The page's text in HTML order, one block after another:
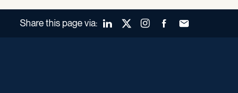
Share this page via: LinkedInX (Twitter)Instagram
FacebookForward to a